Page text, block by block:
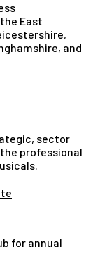
East
and
sector
professional
for annual